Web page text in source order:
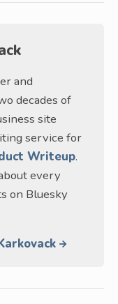
and
decades of
site
service for
Writeup.
every
on Bluesky